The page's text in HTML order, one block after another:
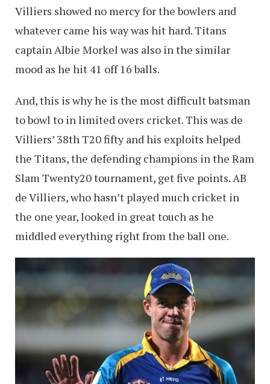
Villiers showed no mercy for the bowlers and
whatever came his way was hit hard. Titans
captain Albie Morkel was also in the similar
mood as he hit 41 off 16 balls.
And, this is why he is the most difficult batsman
to bowl to in limited overs cricket. This was de
Villiers’ 38th T20 fifty and his exploits helped
the Titans, the defending champions in the Ram
Slam Twenty20 tournament, get five points. AB
de Villiers, who hasn’t played much cricket in
the one year, looked in great touch as he
middled everything right from the ball one.